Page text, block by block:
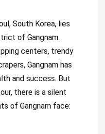
South Korea, lies
of Gangnam.
centers, trendy
Gangnam has
and success. But
there is a silent
of Gangnam face: